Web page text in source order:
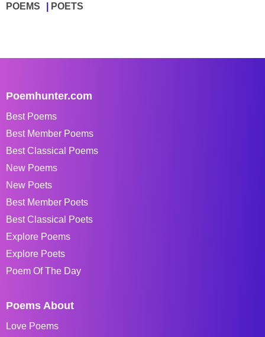
POEMS POETS
Poemhunter.com
Best Poems
Best Member Poems
Best Classical Poems
New Poems
New Poets
Best Member Poets
Best Classical Poets
Explore Poems
Explore Poets
Poem Of The Day
Poems About
Love Poems